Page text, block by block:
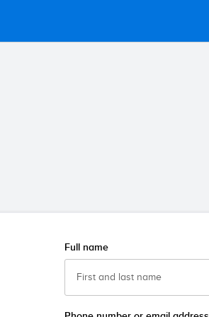
Full name